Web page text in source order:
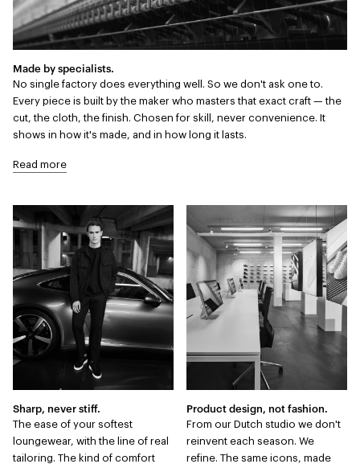
Made by specialists.
No single factory does everything well. So we don't ask one to.
Every piece is built by the maker who masters that exact craft — the
cut, the cloth, the finish. Chosen for skill, never convenience. It
shows in how it's made, and in how long it lasts.
Read more
Sharp, never stiff.
The ease of your softest
loungewear, with the line of real
tailoring. The kind of comfort
Product design, not fashion.
From our Dutch studio we don't
reinvent each season. We
refine. The same icons, made